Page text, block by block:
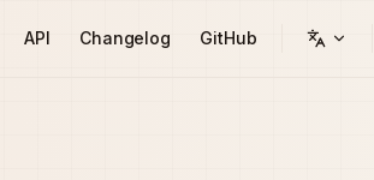
API Changelog GitHub